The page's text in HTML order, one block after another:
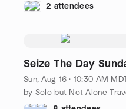
2 attendees
Seize The Day
Sun, Aug 16 · 10:30 AM